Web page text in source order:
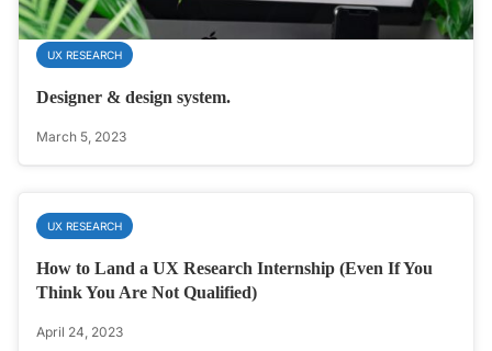
UX RESEARCH
Designer & design system.
March 5, 2023
UX RESEARCH
How to Land a UX Research Internship (Even If You
Think You Are Not Qualified)
April 24, 2023